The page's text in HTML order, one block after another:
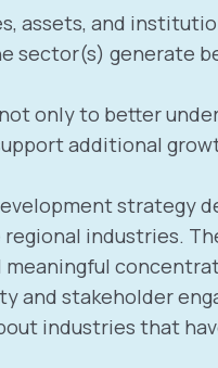
assets, and
sector(s) generate
only to better
additional
strategy
industries.
and stakeholder
industries that